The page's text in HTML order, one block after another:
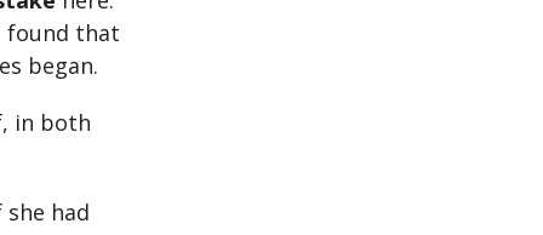
found that
began.
in both
she had